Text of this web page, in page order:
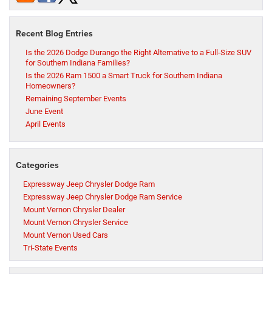
Recent Blog Entries
Is the 2026 Dodge Durango the Right Alternative to a Full-Size SUV
for Southern Indiana Families?
Is the 2026 Ram 1500 a Smart Truck for Southern Indiana
Homeowners?
Remaining September Events
June Event
April Events
Categories
Expressway Jeep Chrysler Dodge Ram
Expressway Jeep Chrysler Dodge Ram Service
Mount Vernon Chrysler Dealer
Mount Vernon Chrysler Service
Mount Vernon Used Cars
Tri-State Events